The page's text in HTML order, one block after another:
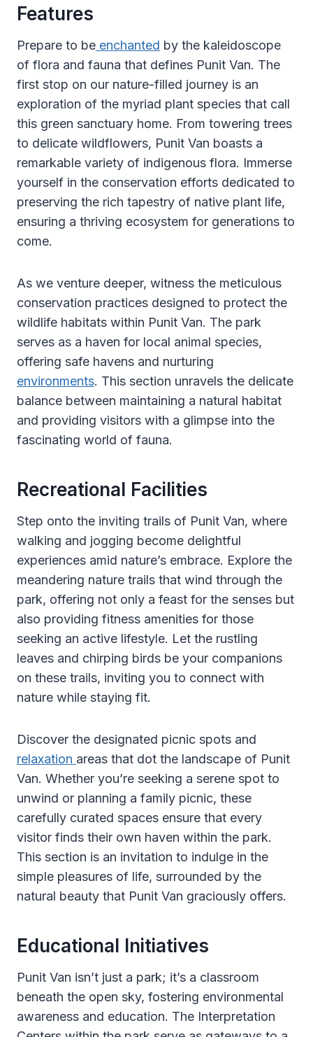
Features
Prepare to be enchanted by the kaleidoscope
of flora and fauna that defines Punit Van. The
first stop on our nature-filled journey is an
exploration of the myriad plant species that call
this green sanctuary home. From towering trees
to delicate wildflowers, Punit Van boasts a
remarkable variety of indigenous flora. Immerse
yourself in the conservation efforts dedicated to
preserving the rich tapestry of native plant life,
ensuring a thriving ecosystem for generations to
come.
As we venture deeper, witness the meticulous
conservation practices designed to protect the
wildlife habitats within Punit Van. The park
serves as a haven for local animal species,
offering safe havens and nurturing
environments. This section unravels the delicate
balance between maintaining a natural habitat
and providing visitors with a glimpse into the
fascinating world of fauna.
Recreational Facilities
Step onto the inviting trails of Punit Van, where
walking and jogging become delightful
experiences amid nature’s embrace. Explore the
meandering nature trails that wind through the
park, offering not only a feast for the senses but
also providing fitness amenities for those
seeking an active lifestyle. Let the rustling
leaves and chirping birds be your companions
on these trails, inviting you to connect with
nature while staying fit.
Discover the designated picnic spots and
relaxation areas that dot the landscape of Punit
Van. Whether you’re seeking a serene spot to
unwind or planning a family picnic, these
carefully curated spaces ensure that every
visitor finds their own haven within the park.
This section is an invitation to indulge in the
simple pleasures of life, surrounded by the
natural beauty that Punit Van graciously offers.
Educational Initiatives
Punit Van isn’t just a park; it’s a classroom
beneath the open sky, fostering environmental
awareness and education. The Interpretation